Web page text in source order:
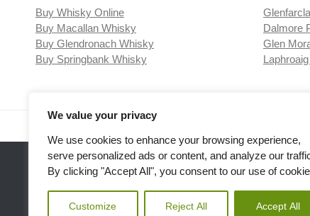
We value your privacy
We use cookies to enhance your browsing experience,
serve personalized ads or content, and analyze our
By clicking "Accept All", you consent to our use of
Customize Reject All Accept All
Buy Whisky Online
Buy Macallan Whisky
Buy Glendronach Whisky
Buy Springbank Whisky
Dalmore
Glen